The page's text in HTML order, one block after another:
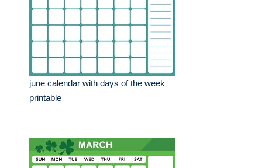
june calendar with days of the week
printable